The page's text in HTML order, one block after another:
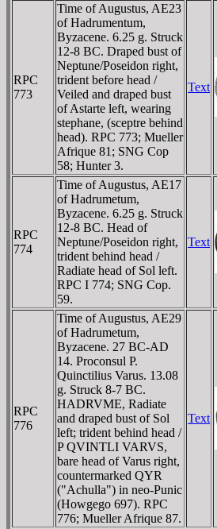
RPC
773
Time of Augustus, AE23
of Hadrumentum,
Byzacene. 6.25 g. Struck
12-8 BC. Draped bust of
Neptune/Poseidon right,
trident before head /
Veiled and draped bust
of Astarte left, wearing
stephane, (sceptre behind
head). RPC 773; Mueller
Afrique 81; SNG Cop
58; Hunter 3.
Text
RPC
774
Time of Augustus, AE17
of Hadrumetum,
Byzacene. 6.25 g. Struck
12-8 BC. Head of
Neptune/Poseidon right,
trident behind head /
Radiate head of Sol left.
RPC I 774; SNG Cop.
59.
Text
RPC
776
Time of Augustus, AE29
of Hadrumetum,
Byzacene. 27 BC-AD
14. Proconsul P.
Quinctilius Varus. 13.08
g. Struck 8-7 BC.
HADRVME, Radiate
and draped bust of Sol
left; trident behind head /
P QVINTLI VARVS,
bare head of Varus right,
countermarked QYR
("Achulla") in neo-Punic
(Howgego 697). RPC
776; Mueller Afrique 87.
Text